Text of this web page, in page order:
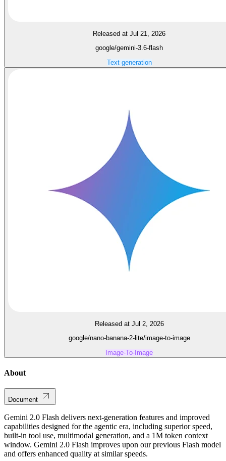
Released at Jul 21, 2026
google/gemini-3.6-flash
Text generation
Released at Jul 2, 2026
google/nano-banana-2-lite/image-to-image
Image-To-Image
About
Document
Gemini 2.0 Flash delivers next-generation features and improved
capabilities designed for the agentic era, including superior speed,
built-in tool use, multimodal generation, and a 1M token context
window. Gemini 2.0 Flash improves upon our previous Flash model
and offers enhanced quality at similar speeds.